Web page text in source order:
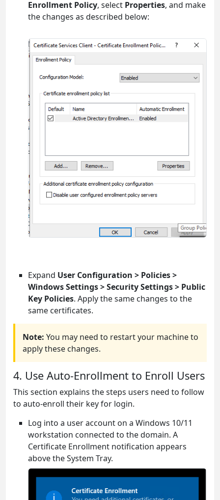
Enrollment Policy, select Properties, and make
the changes as described below:
Expand User Configuration > Policies >
Windows Settings > Security Settings > Public
Key Policies. Apply the same changes to the
same certificates.
Note: You may need to restart your machine to
apply these changes.
4. Use Auto-Enrollment to Enroll Users
This section explains the steps users need to follow
to auto-enroll their key for login.
Log into a user account on a Windows 10/11
workstation connected to the domain. A
Certificate Enrollment notification appears
above the System Tray.